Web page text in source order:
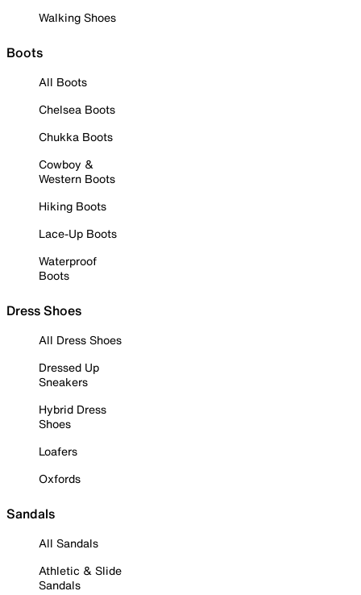
Walking Shoes
Boots
All Boots
Chelsea Boots
Chukka Boots
Cowboy &
Western Boots
Hiking Boots
Lace-Up Boots
Waterproof
Boots
Dress Shoes
All Dress Shoes
Dressed Up
Sneakers
Hybrid Dress
Shoes
Loafers
Oxfords
Sandals
All Sandals
Athletic & Slide
Sandals